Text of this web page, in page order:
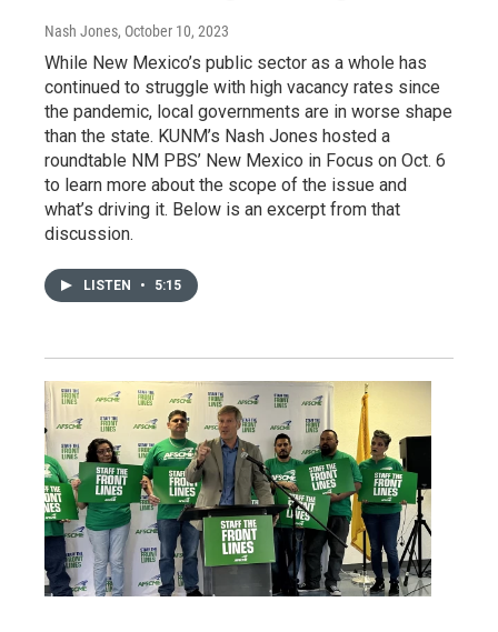
Nash Jones, October 10, 2023
While New Mexico’s public sector as a whole has
continued to struggle with high vacancy rates since
the pandemic, local governments are in worse shape
than the state. KUNM’s Nash Jones hosted a
roundtable NM PBS’ New Mexico in Focus on Oct. 6
to learn more about the scope of the issue and
what’s driving it. Below is an excerpt from that
discussion.
LISTEN • 5:15